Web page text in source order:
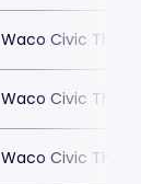
Waco Civic
Waco Civic
Waco Civic